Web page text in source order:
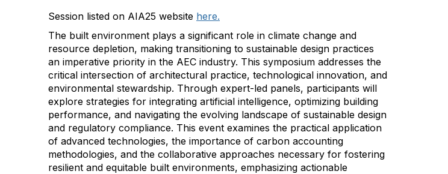
Session listed on AIA25 website here.
The built environment plays a significant role in climate change and
resource depletion, making transitioning to sustainable design practices
an imperative priority in the AEC industry. This symposium addresses the
critical intersection of architectural practice, technological innovation, and
environmental stewardship. Through expert-led panels, participants will
explore strategies for integrating artificial intelligence, optimizing building
performance, and navigating the evolving landscape of sustainable design
and regulatory compliance. This event examines the practical application
of advanced technologies, the importance of carbon accounting
methodologies, and the collaborative approaches necessary for fostering
resilient and equitable built environments, emphasizing actionable